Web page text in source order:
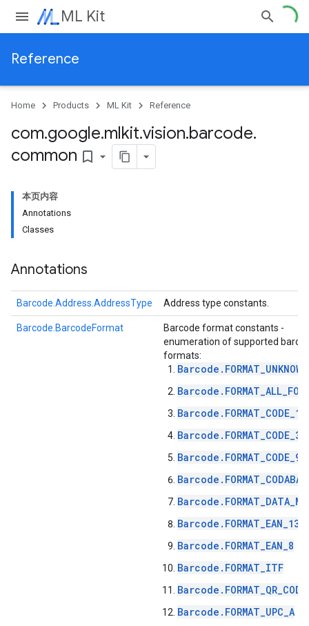
ML Kit
Reference
Home Products ML Kit Reference
com.google.mlkit.vision.barcode.
common bookmark_border
本页内容
Annotations
Classes
Annotations
Barcode.Address.AddressType Address type constants.
Barcode.BarcodeFormat
Barcode format constants -
enumeration of supported
formats:
Barcode.FORMAT_UNKNOWN
Barcode.FORMAT_CODE_39
Barcode.FORMAT_CODE_93
Barcode.FORMAT_CODABAR
Barcode.FORMAT_EAN_13
Barcode.FORMAT_EAN_8
Barcode.FORMAT_ITF
Barcode.FORMAT_QR_CODE
Barcode.FORMAT_UPC_A